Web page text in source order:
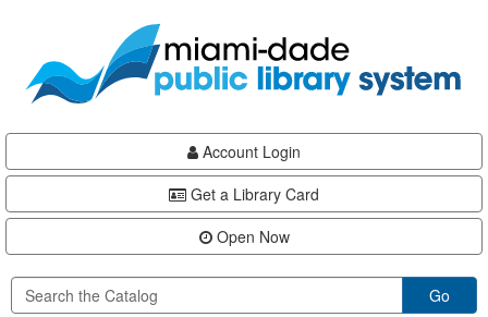
content
Account Login
Get a Library Card
Open Now
Go